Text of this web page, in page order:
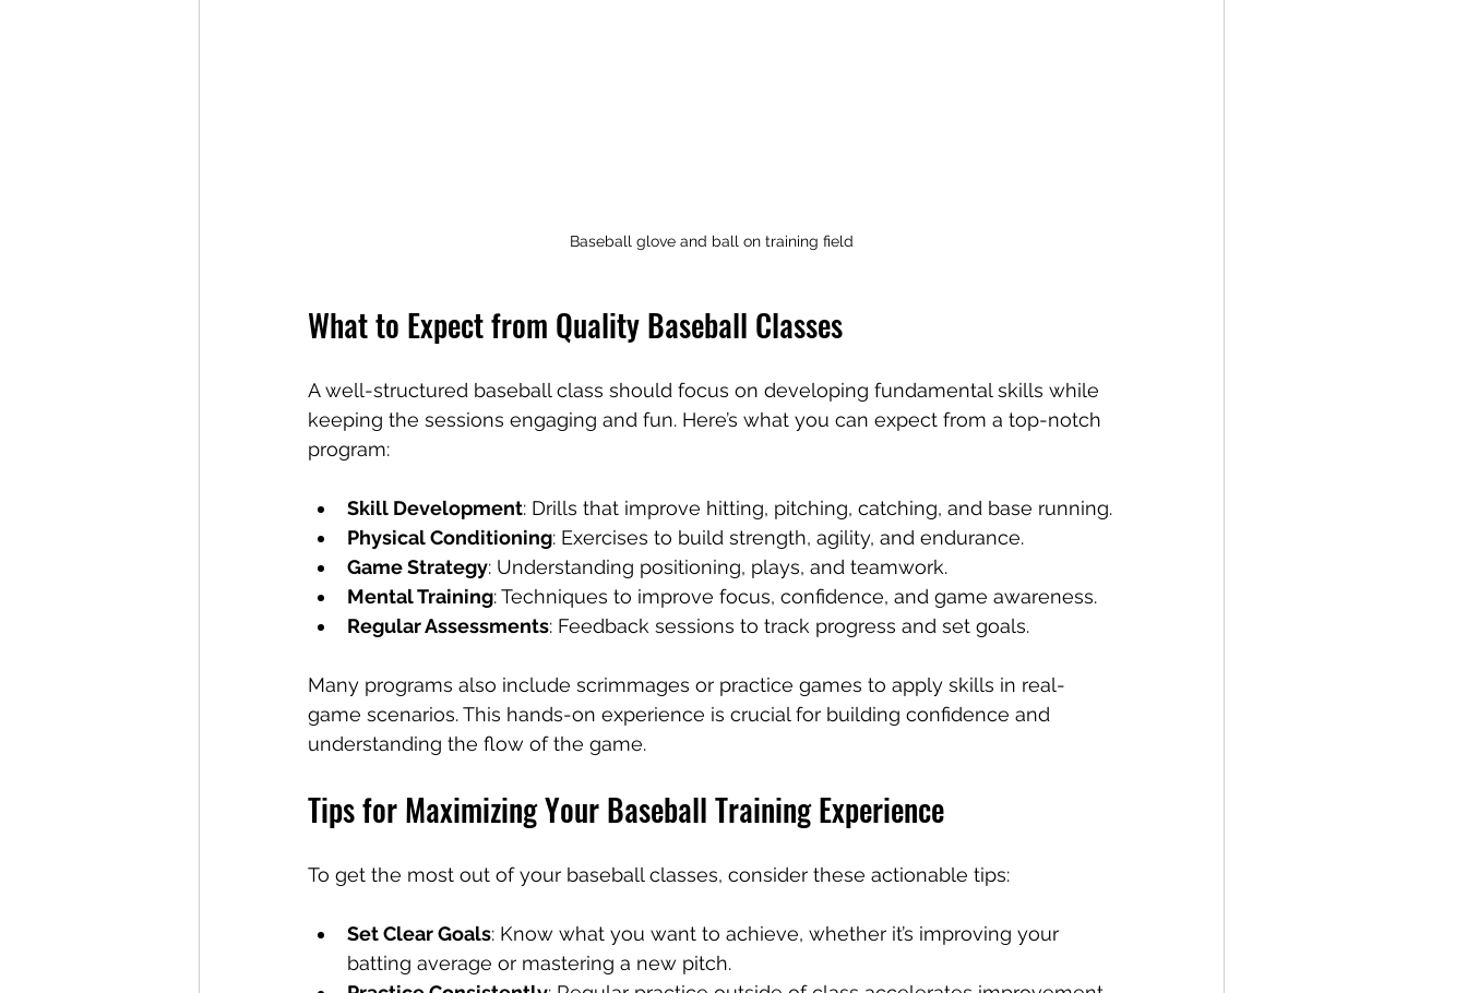
Baseball glove and ball on training field
What to Expect from Quality Baseball Classes
A well-structured baseball class should focus on developing fundamental skills while
keeping the sessions engaging and fun. Here’s what you can expect from a top-notch
program:
Skill Development: Drills that improve hitting, pitching, catching, and base running.
Physical Conditioning: Exercises to build strength, agility, and endurance.
Game Strategy: Understanding positioning, plays, and teamwork.
Mental Training: Techniques to improve focus, confidence, and game awareness.
Regular Assessments: Feedback sessions to track progress and set goals.
Many programs also include scrimmages or practice games to apply skills in real-
game scenarios. This hands-on experience is crucial for building confidence and
understanding the flow of the game.
Tips for Maximizing Your Baseball Training Experience
To get the most out of your baseball classes, consider these actionable tips:
Set Clear Goals: Know what you want to achieve, whether it’s improving your
batting average or mastering a new pitch.